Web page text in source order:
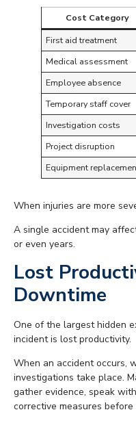
Cost Category
First aid treatment
Medical assessment
Employee absence
Temporary staff cover
Investigation costs
Project disruption
Equipment
When injuries are more
A single accident may
or even years.
Lost
Downtime
One of the largest hidden
incident is lost productivity.
When an accident occurs,
investigations take place.
gather evidence, speak
corrective measures